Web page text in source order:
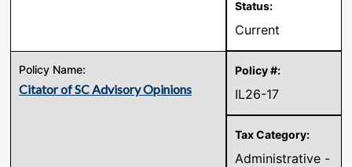
Current
Citator of SC Advisory Opinions IL26-17
Administrative -